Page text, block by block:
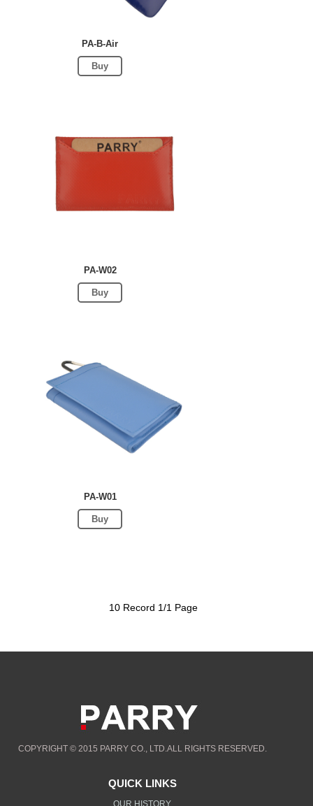
PA-B-Air
Buy
PA-W02
Buy
PA-W01
Buy
10 Record 1/1 Page
COPYRIGHT © 2015 PARRY CO., LTD.ALL RIGHTS RESERVED.
QUICK LINKS
OUR HISTORY